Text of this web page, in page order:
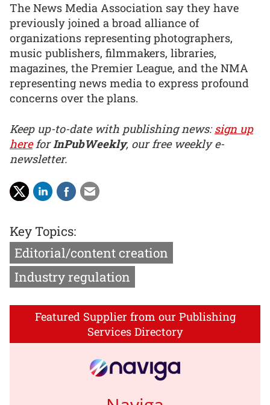
The News Media Association say they have
previously joined a broad alliance of
organizations representing photographers,
music publishers, filmmakers, libraries,
magazines, the Premier League, and the NMA
representing news media to express profound
concerns over the plans.
Keep up-to-date with publishing news:sign up
hereforInPubWeekly, our free weekly e-
newsletter.
Key Topics:
Editorial/content creation
Industry regulation
Featured Supplier from our Publishing
Services Directory